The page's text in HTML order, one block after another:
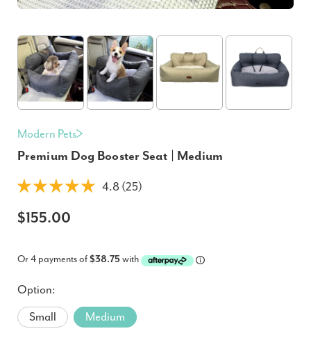
Modern Pets
Premium Dog Booster Seat | Medium
4.8 (25)
$155.00
Or 4 payments of$38.75with
Option:
Small
Medium